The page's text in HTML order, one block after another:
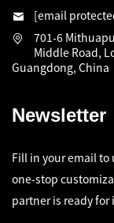
[email
701-6
Middle Road,
Guangdong, China
Newsletter
Fill in your email to
one-stop
partner is ready